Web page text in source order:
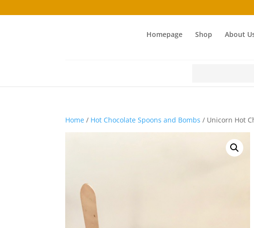
Homepage Shop About
Home / Hot Chocolate Spoons and Bombs / Unicorn Hot